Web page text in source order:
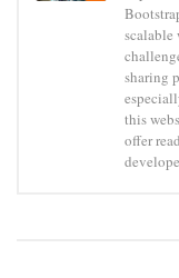
scalable
sharing
this
offer